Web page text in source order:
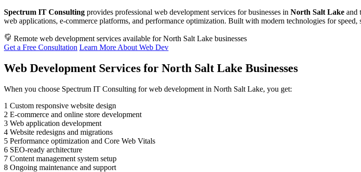
Spectrum IT Consulting provides professional web development services for businesses in North Salt Lake and
web applications, e-commerce platforms, and performance optimization. Built with modern technologies for speed,
Remote web development services available for North Salt Lake businesses
Get a Free Consultation Learn More About Web Dev
Web Development Services for North Salt Lake Businesses
When you choose Spectrum IT Consulting for web development in North Salt Lake, you get:
1 Custom responsive website design
2 E-commerce and online store development
3 Web application development
4 Website redesigns and migrations
5 Performance optimization and Core Web Vitals
6 SEO-ready architecture
7 Content management system setup
8 Ongoing maintenance and support